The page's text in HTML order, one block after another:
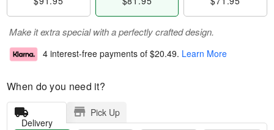
Make it extra special with a perfectly crafted design.
4 interest-free payments of $20.49. Learn More
When do you need it?
Delivery
Pick Up